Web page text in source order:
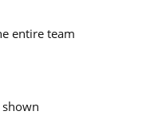
entire team